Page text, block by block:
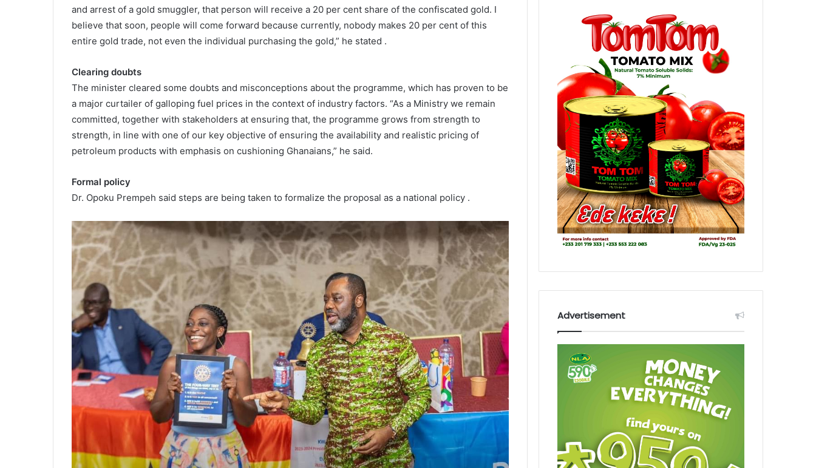
and arrest of a gold smuggler, that person will receive a 20 per cent share of the confiscated gold. I
believe that soon, people will come forward because currently, nobody makes 20 per cent of this
entire gold trade, not even the individual purchasing the gold,” he stated .
Clearing doubts
The minister cleared some doubts and misconceptions about the programme, which has proven to be
a major curtailer of galloping fuel prices in the context of industry factors. “As a Ministry we remain
committed, together with stakeholders at ensuring that, the programme grows from strength to
strength, in line with one of our key objective of ensuring the availability and realistic pricing of
petroleum products with emphasis on cushioning Ghanaians,” he said.
Formal policy
Dr. Opoku Prempeh said steps are being taken to formalize the proposal as a national policy .
Advertisement